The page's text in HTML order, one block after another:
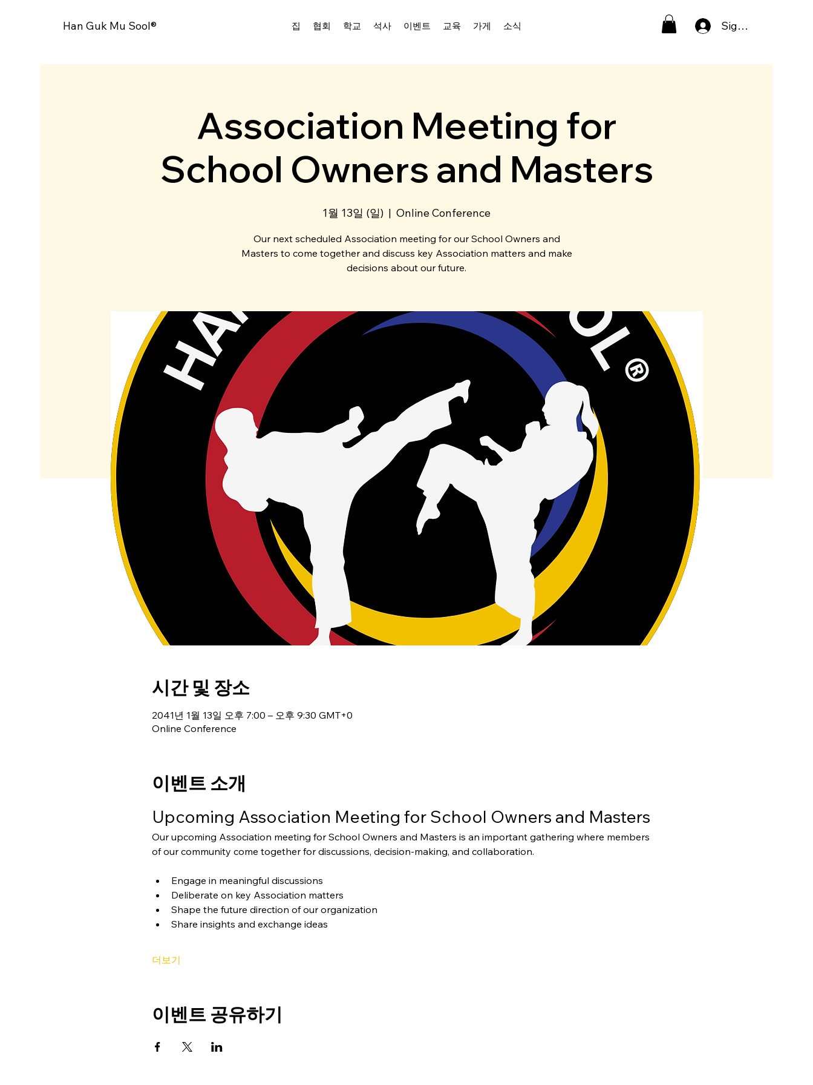
Han Guk Mu Sool® 집 협회 학교 석사 이벤트 교육 가게 소식 Sign In
Association Meeting for
School Owners and Masters
1월 13일 (일)
  |
Online Conference
Our next scheduled Association meeting for our School Owners and
Masters to come together and discuss key Association matters and make
decisions about our future.
시간 및 장소
2041년 1월 13일 오후 7:00 – 오후 9:30 GMT+0
Online Conference
이벤트 소개
Upcoming Association Meeting for School Owners and Masters
Our upcoming Association meeting for School Owners and Masters is an important gathering where members
of our community come together for discussions, decision-making, and collaboration.
Engage in meaningful discussions
Deliberate on key Association matters
Shape the future direction of our organization
Share insights and exchange ideas
더보기
이벤트 공유하기